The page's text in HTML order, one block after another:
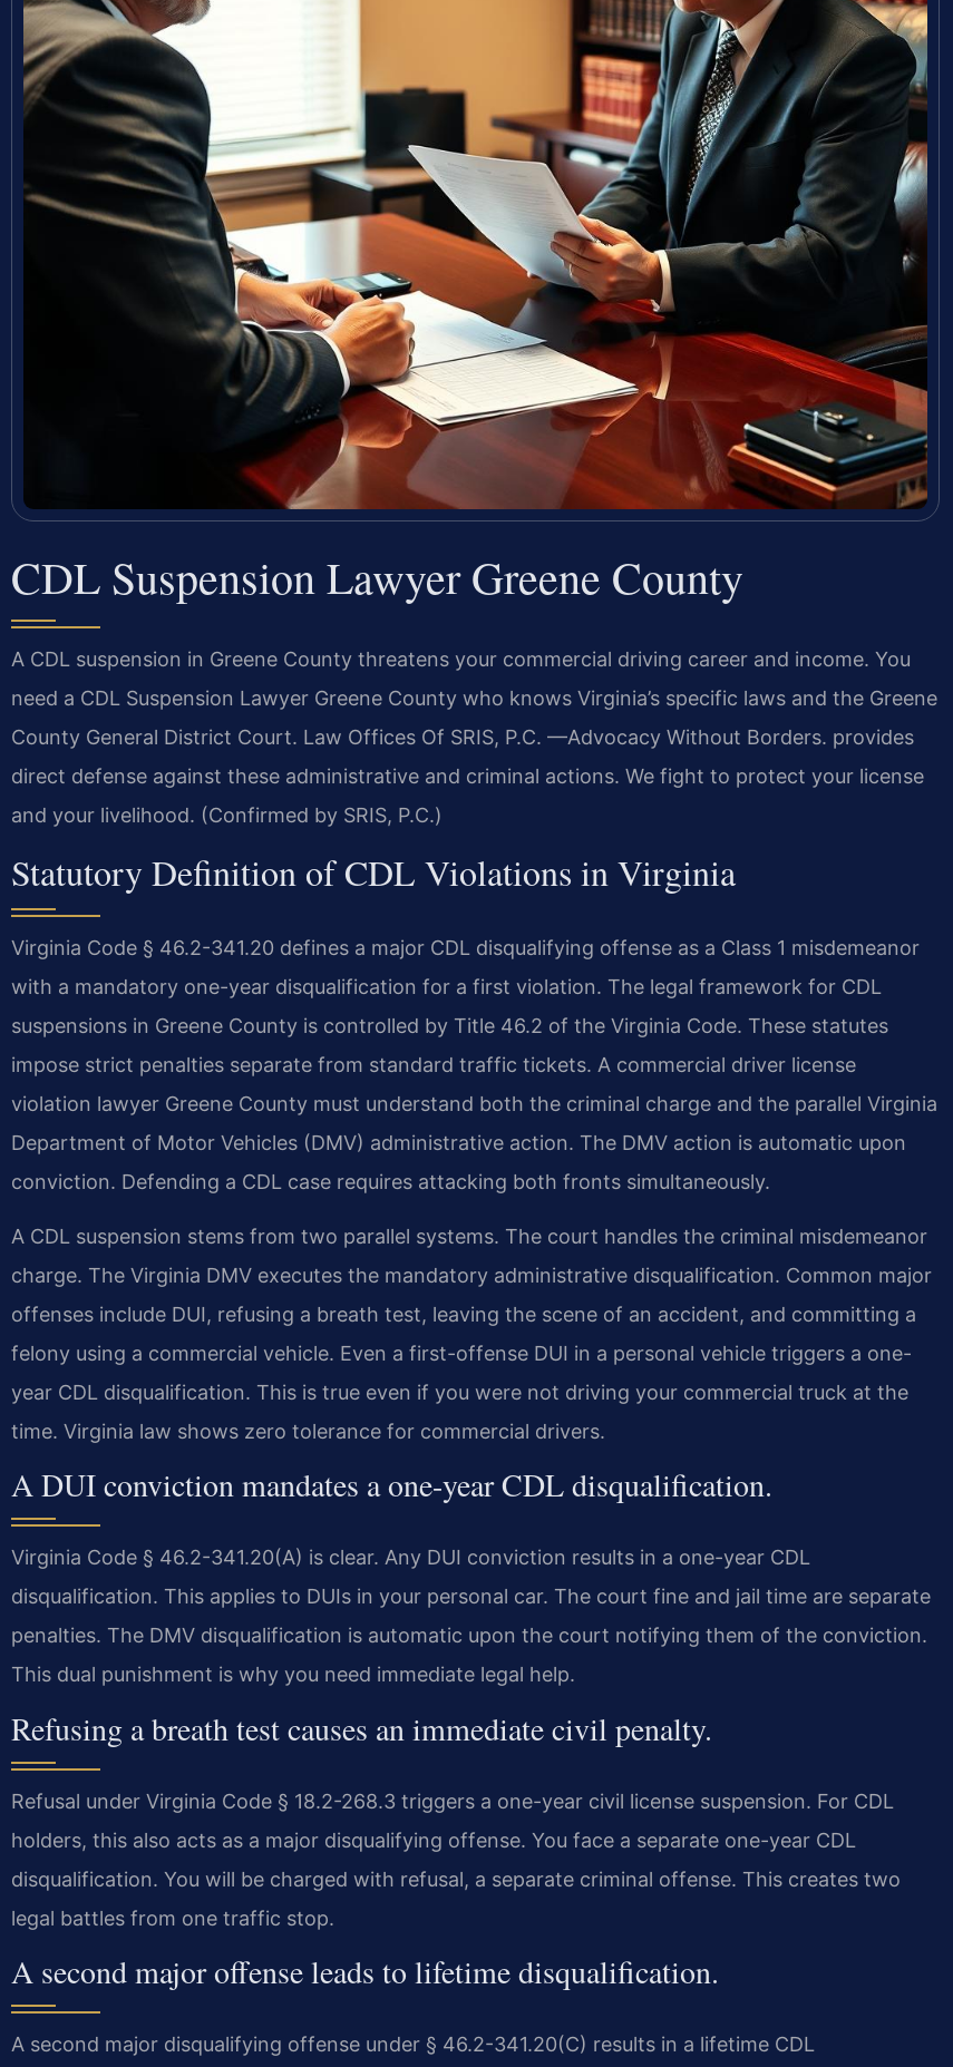
CDL Suspension Lawyer Greene County
A CDL suspension in Greene County threatens your commercial driving career and income. You
need a CDL Suspension Lawyer Greene County who knows Virginia’s specific laws and the Greene
County General District Court. Law Offices Of SRIS, P.C. —Advocacy Without Borders. provides
direct defense against these administrative and criminal actions. We fight to protect your license
and your livelihood. (Confirmed by SRIS, P.C.)
Statutory Definition of CDL Violations in Virginia
Virginia Code § 46.2-341.20 defines a major CDL disqualifying offense as a Class 1 misdemeanor
with a mandatory one-year disqualification for a first violation. The legal framework for CDL
suspensions in Greene County is controlled by Title 46.2 of the Virginia Code. These statutes
impose strict penalties separate from standard traffic tickets. A commercial driver license
violation lawyer Greene County must understand both the criminal charge and the parallel Virginia
Department of Motor Vehicles (DMV) administrative action. The DMV action is automatic upon
conviction. Defending a CDL case requires attacking both fronts simultaneously.
A CDL suspension stems from two parallel systems. The court handles the criminal misdemeanor
charge. The Virginia DMV executes the mandatory administrative disqualification. Common major
offenses include DUI, refusing a breath test, leaving the scene of an accident, and committing a
felony using a commercial vehicle. Even a first-offense DUI in a personal vehicle triggers a one-
year CDL disqualification. This is true even if you were not driving your commercial truck at the
time. Virginia law shows zero tolerance for commercial drivers.
A DUI conviction mandates a one-year CDL disqualification.
Virginia Code § 46.2-341.20(A) is clear. Any DUI conviction results in a one-year CDL
disqualification. This applies to DUIs in your personal car. The court fine and jail time are separate
penalties. The DMV disqualification is automatic upon the court notifying them of the conviction.
This dual punishment is why you need immediate legal help.
Refusing a breath test causes an immediate civil penalty.
Refusal under Virginia Code § 18.2-268.3 triggers a one-year civil license suspension. For CDL
holders, this also acts as a major disqualifying offense. You face a separate one-year CDL
disqualification. You will be charged with refusal, a separate criminal offense. This creates two
legal battles from one traffic stop.
A second major offense leads to lifetime disqualification.
A second major disqualifying offense under § 46.2-341.20(C) results in a lifetime CDL